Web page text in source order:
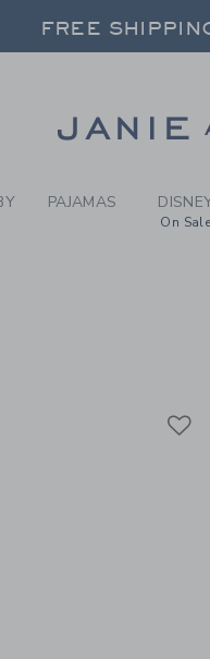
FREE
FREE
PAJAMAS
On Sale